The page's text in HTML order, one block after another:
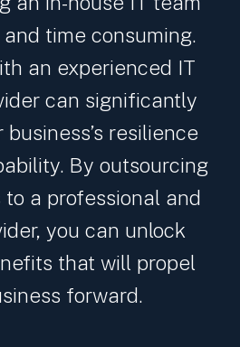
time consuming.
an experienced IT
can significantly
resilience
By outsourcing
a professional and
you can unlock
that will propel
forward.